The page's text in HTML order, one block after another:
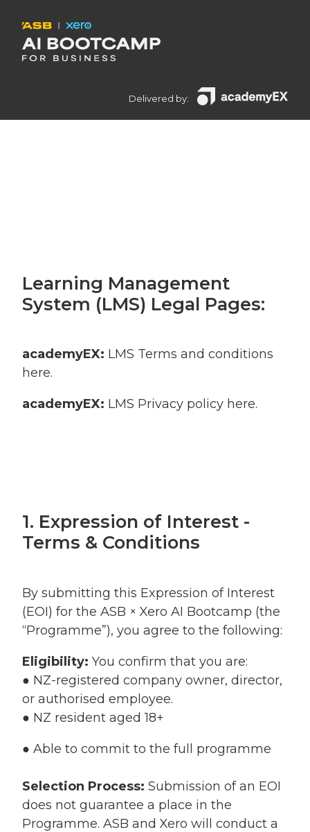
Delivered by:
Learning Management
System (LMS) Legal Pages:
academyEX: LMS Terms and conditions
here.
academyEX: LMS Privacy policy here.
1. Expression of Interest -
Terms & Conditions
By submitting this Expression of Interest
(EOI) for the ASB × Xero AI Bootcamp (the
“Programme”), you agree to the following:
Eligibility: You confirm that you are:
● NZ-registered company owner, director,
or authorised employee.
● NZ resident aged 18+
● Able to commit to the full programme
Selection Process: Submission of an EOI
does not guarantee a place in the
Programme. ASB and Xero will conduct a